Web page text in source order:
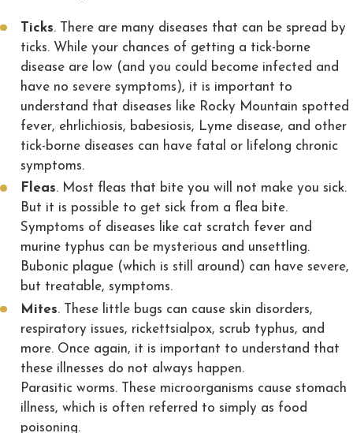
Ticks. There are many diseases that can be spread by
ticks. While your chances of getting a tick-borne
disease are low (and you could become infected and
have no severe symptoms), it is important to
understand that diseases like Rocky Mountain spotted
fever, ehrlichiosis, babesiosis, Lyme disease, and other
tick-borne diseases can have fatal or lifelong chronic
symptoms.
Fleas. Most fleas that bite you will not make you sick.
But it is possible to get sick from a flea bite.
Symptoms of diseases like cat scratch fever and
murine typhus can be mysterious and unsettling.
Bubonic plague (which is still around) can have severe,
but treatable, symptoms.
Mites. These little bugs can cause skin disorders,
respiratory issues, rickettsialpox, scrub typhus, and
more. Once again, it is important to understand that
these illnesses do not always happen.
Parasitic worms. These microorganisms cause stomach
illness, which is often referred to simply as food
poisoning.